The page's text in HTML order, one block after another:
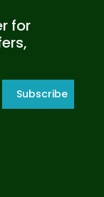
for
Subscribe